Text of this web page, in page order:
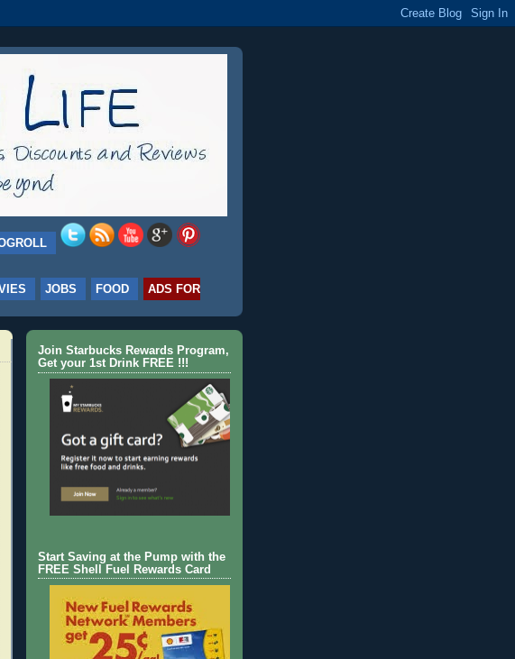
JOBS FOOD
ADS FOR
Join Starbucks Rewards Program,
Get your 1st Drink FREE !!!
Start Saving at the Pump with the
FREE Shell Fuel Rewards Card